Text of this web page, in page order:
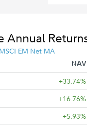
Annual
MSCI EM Net MA
NAV
+33.74%
+16.76%
+5.93%